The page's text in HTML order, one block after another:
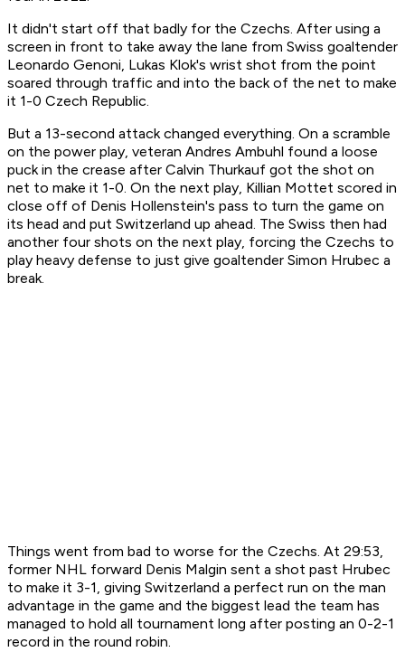
It didn't start off that badly for the Czechs. After using a
screen in front to take away the lane from Swiss goaltender
Leonardo Genoni, Lukas Klok's wrist shot from the point
soared through traffic and into the back of the net to make
it 1-0 Czech Republic.
But a 13-second attack changed everything. On a scramble
on the power play, veteran Andres Ambuhl found a loose
puck in the crease after Calvin Thurkauf got the shot on
net to make it 1-0. On the next play, Killian Mottet scored in
close off of Denis Hollenstein's pass to turn the game on
its head and put Switzerland up ahead. The Swiss then had
another four shots on the next play, forcing the Czechs to
play heavy defense to just give goaltender Simon Hrubec a
break.
Things went from bad to worse for the Czechs. At 29:53,
former NHL forward Denis Malgin sent a shot past Hrubec
to make it 3-1, giving Switzerland a perfect run on the man
advantage in the game and the biggest lead the team has
managed to hold all tournament long after posting an 0-2-1
record in the round robin.